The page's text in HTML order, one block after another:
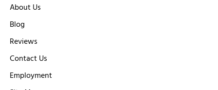
About Us
Blog
Reviews
Contact Us
Employment